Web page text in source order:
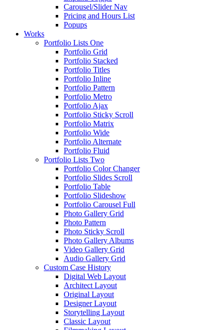
Carousel/Slider Nav
Pricing and Hours List
Popups
Works
Portfolio Lists One
Portfolio Grid
Portfolio Stacked
Portfolio Titles
Portfolio Inline
Portfolio Pattern
Portfolio Metro
Portfolio Ajax
Portfolio Sticky Scroll
Portfolio Matrix
Portfolio Wide
Portfolio Alternate
Portfolio Fluid
Portfolio Lists Two
Portfolio Color Changer
Portfolio Slides Scroll
Portfolio Table
Portfolio Slideshow
Portfolio Carousel Full
Photo Gallery Grid
Photo Pattern
Photo Sticky Scroll
Photo Gallery Albums
Video Gallery Grid
Audio Gallery Grid
Custom Case History
Digital Web Layout
Architect Layout
Original Layout
Designer Layout
Storytelling Layout
Classic Layout